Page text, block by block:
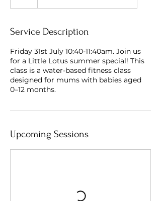
Service Description
Friday 31st July 10:40-11:40am. Join us
for a Little Lotus summer special! This
class is a water-based fitness class
designed for mums with babies aged
0–12 months.
Upcoming Sessions